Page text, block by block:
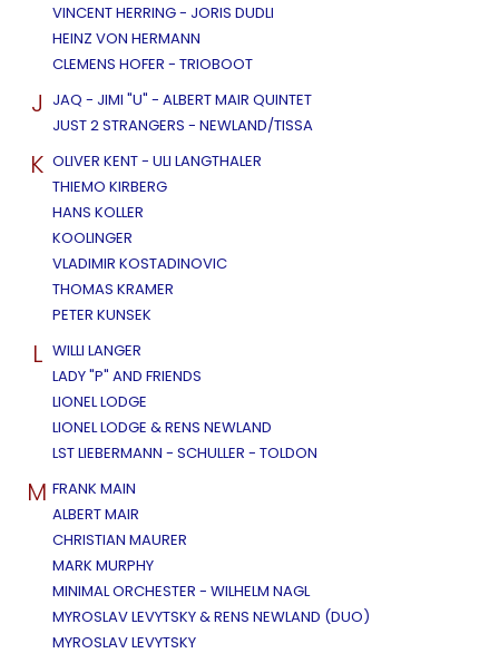
VINCENT HERRING - JORIS DUDLI
HEINZ VON HERMANN
CLEMENS HOFER - TRIOBOOT
J JAQ - JIMI "U" - ALBERT MAIR QUINTET
JUST 2 STRANGERS - NEWLAND/TISSA
K OLIVER KENT - ULI LANGTHALER
THIEMO KIRBERG
HANS KOLLER
KOOLINGER
VLADIMIR KOSTADINOVIC
THOMAS KRAMER
PETER KUNSEK
L WILLI LANGER
LADY "P" AND FRIENDS
LIONEL LODGE
LIONEL LODGE & RENS NEWLAND
LST LIEBERMANN - SCHULLER - TOLDON
M FRANK MAIN
ALBERT MAIR
CHRISTIAN MAURER
MARK MURPHY
MINIMAL ORCHESTER - WILHELM NAGL
MYROSLAV LEVYTSKY & RENS NEWLAND (DUO)
MYROSLAV LEVYTSKY